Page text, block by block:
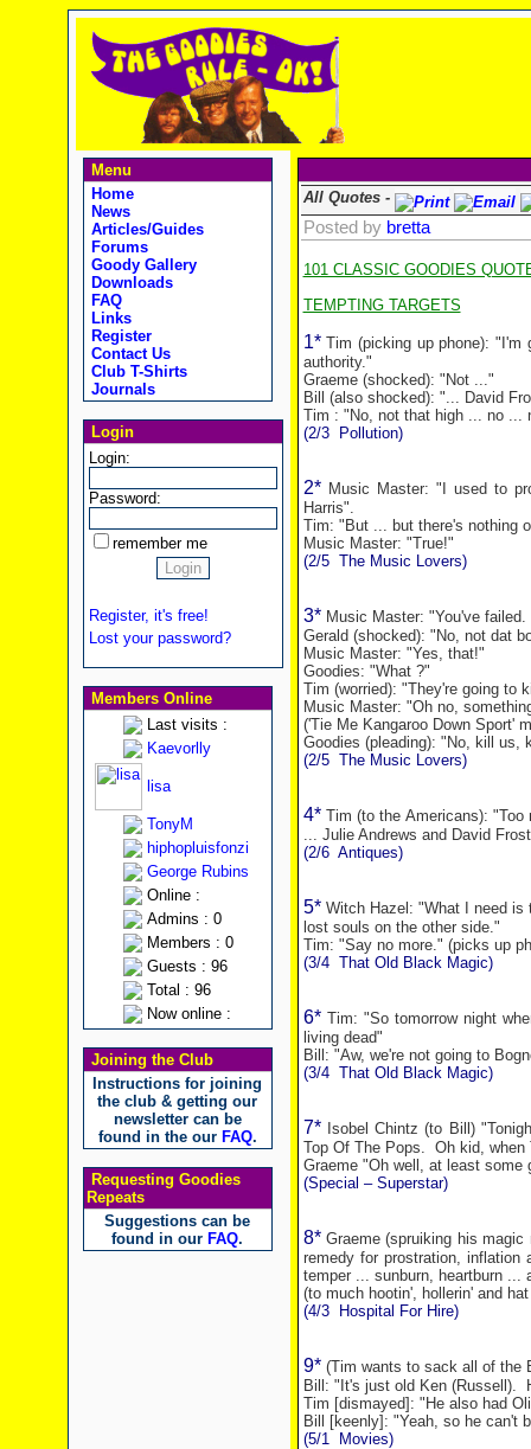
Menu
Home
News
Articles/Guides
Forums
Goody Gallery
Downloads
FAQ
Links
Register
Contact Us
Club T-Shirts
Journals
Login
Login:
Password:
remember me
Register, it's free!
Lost your password?
Members Online
Last visits :
Kaevorlly
lisa
TonyM
hiphopluisfonzi
George Rubins
Online :
Admins : 0
Members : 0
Guests : 96
Total : 96
Now online :
Joining the Club
Instructions for joining
the club & getting our
newsletter can be
found in the our FAQ.
Requesting Goodies
Repeats
Suggestions can be
found in our FAQ.
All Quotes -
Posted by bretta
101 CLASSIC GOODIES
TEMPTING TARGETS
1* Tim (picking up phone): "I'm
authority."
Graeme (shocked): "Not ..."
Bill (also shocked): "... David
Tim : "No, not that high ... no ...
(2/3
Pollution)
2* Music Master: "I used to
Harris".
Tim: "But ... but there's nothing
Music Master: "True!"
(2/5 The Music Lovers)
3* Music Master: "You've failed.
Gerald (shocked): "No, not dat
Music Master: "Yes, that!"
Goodies: "What ?"
Tim (worried): "They're going to
Music Master: "Oh no,
('Tie Me Kangaroo Down Sport'
Goodies (pleading): "No, kill us,
(2/5 The Music Lovers)
4* Tim (to the Americans):
... Julie Andrews and David
(2/6 Antiques)
5* Witch Hazel: "What I need is
lost souls on the other side."
Tim: "Say no more." (picks up
(3/4 That Old Black Magic)
6* Tim: "So tomorrow night
living dead"
Bill: "Aw, we're not going to
(3/4 That Old Black Magic)
7*
Isobel Chintz (to Bill)
Top Of The Pops. Oh kid, when
Graeme "Oh well, at least some
(Special – Superstar)
8* Graeme (spruiking his
remedy for prostration, inflation
temper ... sunburn, heartburn ...
(to much hootin', hollerin' and
(4/3
Hospital For Hire)
9* (Tim wants to sack all of the
Bill: "It's just old Ken (Russell).
Tim [dismayed]: "He also had
Bill [keenly]: "Yeah, so he can't
(5/1
Movies)